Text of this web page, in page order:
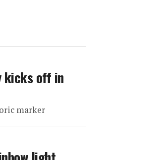
kicks off in
marker